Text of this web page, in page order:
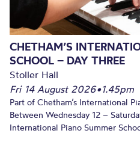
CHETHAM’S
SCHOOL – DAY THREE
Stoller Hall
Fri 14 August 2026•1.45pm
Part of Chetham’s International
Between Wednesday 12 –
International Piano Summer